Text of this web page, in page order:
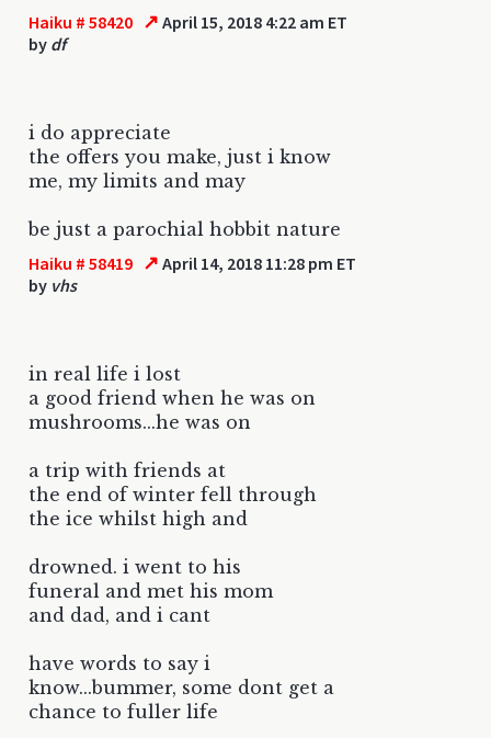
Haiku # 58420 ↗ April 15, 2018 4:22 am ET
by df
i do appreciate
the offers you make, just i know
me, my limits and may
be just a parochial hobbit nature
Haiku # 58419 ↗ April 14, 2018 11:28 pm ET
by vhs
in real life i lost
a good friend when he was on
mushrooms...he was on
a trip with friends at
the end of winter fell through
the ice whilst high and
drowned. i went to his
funeral and met his mom
and dad, and i cant
have words to say i
know...bummer, some dont get a
chance to fuller life